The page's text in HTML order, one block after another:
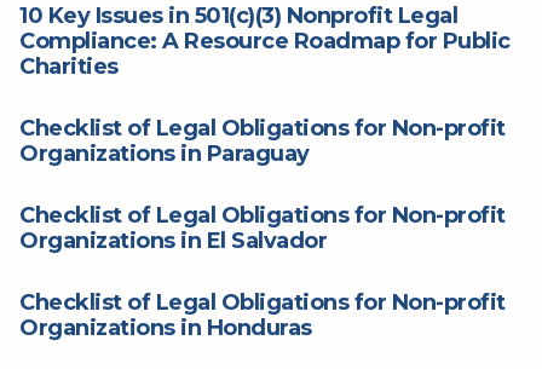
10 Key Issues in 501(c)(3) Nonprofit Legal
Compliance: A Resource Roadmap for Public
Charities
Checklist of Legal Obligations for Non-profit
Organizations in Paraguay
Checklist of Legal Obligations for Non-profit
Organizations in El Salvador
Checklist of Legal Obligations for Non-profit
Organizations in Honduras